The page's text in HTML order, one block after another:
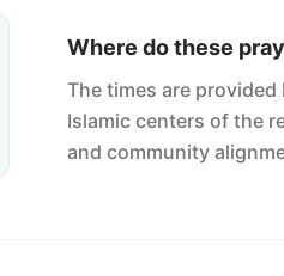
Where do these
The times are
Islamic centers of the
and community